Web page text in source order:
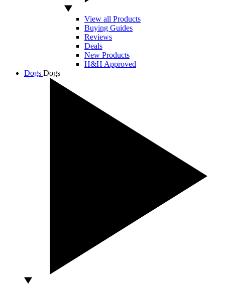
View all Products
Buying Guides
Reviews
Deals
New Products
H&H Approved
Dogs Dogs